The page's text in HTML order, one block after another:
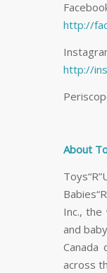
http://
http://
About
Inc., the
and
Canada
across